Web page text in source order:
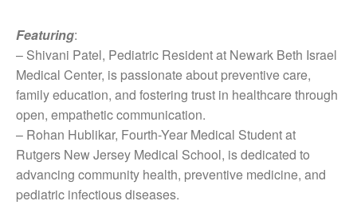
Featuring:
– Shivani Patel, Pediatric Resident at Newark Beth Israel
Medical Center, is passionate about preventive care,
family education, and fostering trust in healthcare through
open, empathetic communication.
– Rohan Hublikar, Fourth-Year Medical Student at
Rutgers New Jersey Medical School, is dedicated to
advancing community health, preventive medicine, and
pediatric infectious diseases.